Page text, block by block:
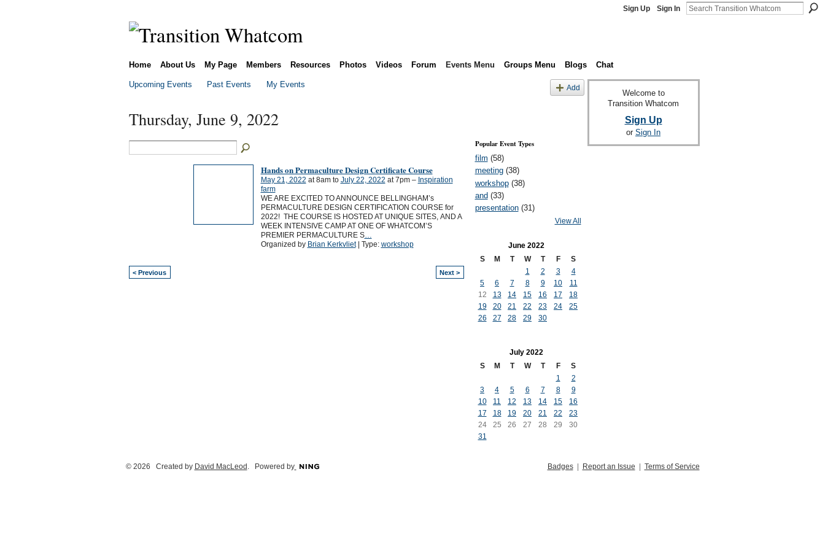
Sign Up Sign In
Home About Us My Page Members Resources Photos Videos Forum Events Menu Groups Menu Blogs Chat
Upcoming Events Past Events My Events Add
Thursday, June 9, 2022
Hands on Permaculture Design Certificate Course
May 21, 2022 at 8am to July 22, 2022 at 7pm – Inspiration
farm
WE ARE EXCITED TO ANNOUNCE BELLINGHAM’s
PERMACULTURE DESIGN CERTIFICATION COURSE for
2022! THE COURSE IS HOSTED AT UNIQUE SITES, AND A
WEEK INTENSIVE CAMP AT ONE OF WHATCOM’S
PREMIER PERMACULTURE S…
Organized by Brian Kerkvliet| Type: workshop
< Previous Next >
Popular Event Types
film (58)
meeting(38)
workshop(38)
and (33)
presentation(31)
View All
June 2022
S
M T W T F
S
1
2 3
4
5
6 7 8 9 10
11
12
13 14 15 16 17
18
19
20 21 22 23 24
25
26
27 28 29 30
July 2022
S
M T W T F
S
1
2
3
4 5 6 7 8
9
10
11 12 13 14 15
16
17
18 19 20 21 22
23
24
25 26 27 28 29
30
31
Welcome to
Transition Whatcom
Sign Up
or Sign In
© 2026 Created by David MacLeod . Powered by Badges| Report an Issue | Terms of Service